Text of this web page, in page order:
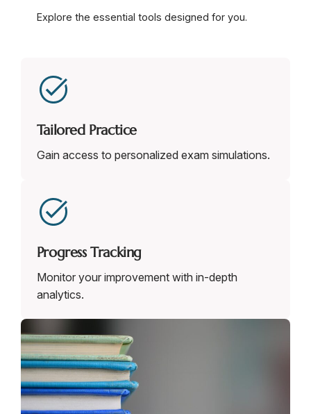
Explore the essential tools designed for you.
Tailored Practice
Gain access to personalized exam simulations.
Progress Tracking
Monitor your improvement with in-depth
analytics.